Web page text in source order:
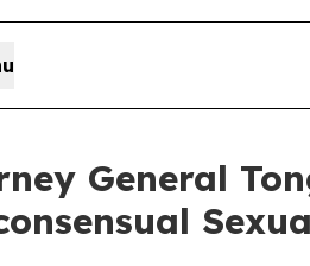
General